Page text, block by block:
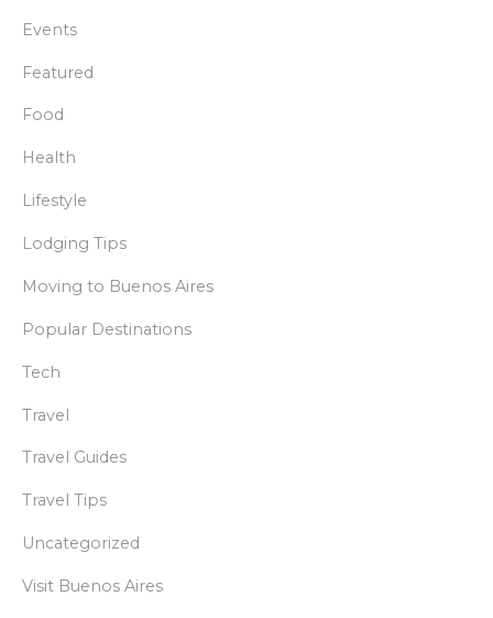
Events
Featured
Food
Health
Lifestyle
Lodging Tips
Moving to Buenos Aires
Popular Destinations
Tech
Travel
Travel Guides
Travel Tips
Uncategorized
Visit Buenos Aires